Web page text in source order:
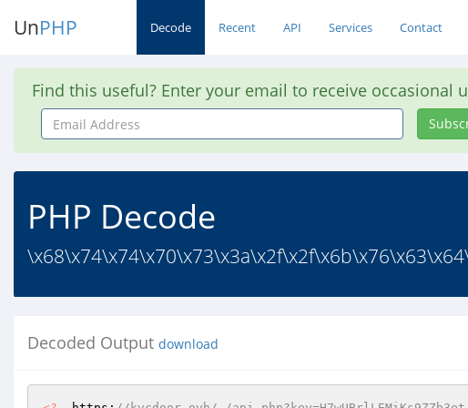
UnPHP Decode Recent API Services Contact
Find this useful? Enter your email to receive occasional
Email
Address
PHP Decode
Decoded Output download